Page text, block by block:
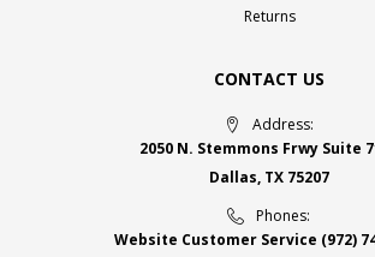
Returns
CONTACT US
Address:
2050 N. Stemmons Frwy Suite
Dallas, TX 75207
Phones:
Website Customer Service (972)